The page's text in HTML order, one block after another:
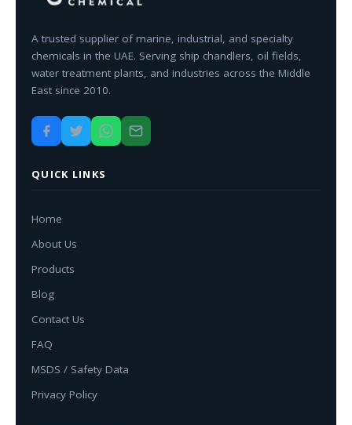
A trusted supplier of marine, industrial, and specialty
chemicals in the UAE. Serving ship chandlers, oil fields,
water treatment plants, and industries across the Middle
East since 2010.
QUICK LINKS
Home
About Us
Products
Blog
Contact Us
FAQ
MSDS / Safety Data
Privacy Policy